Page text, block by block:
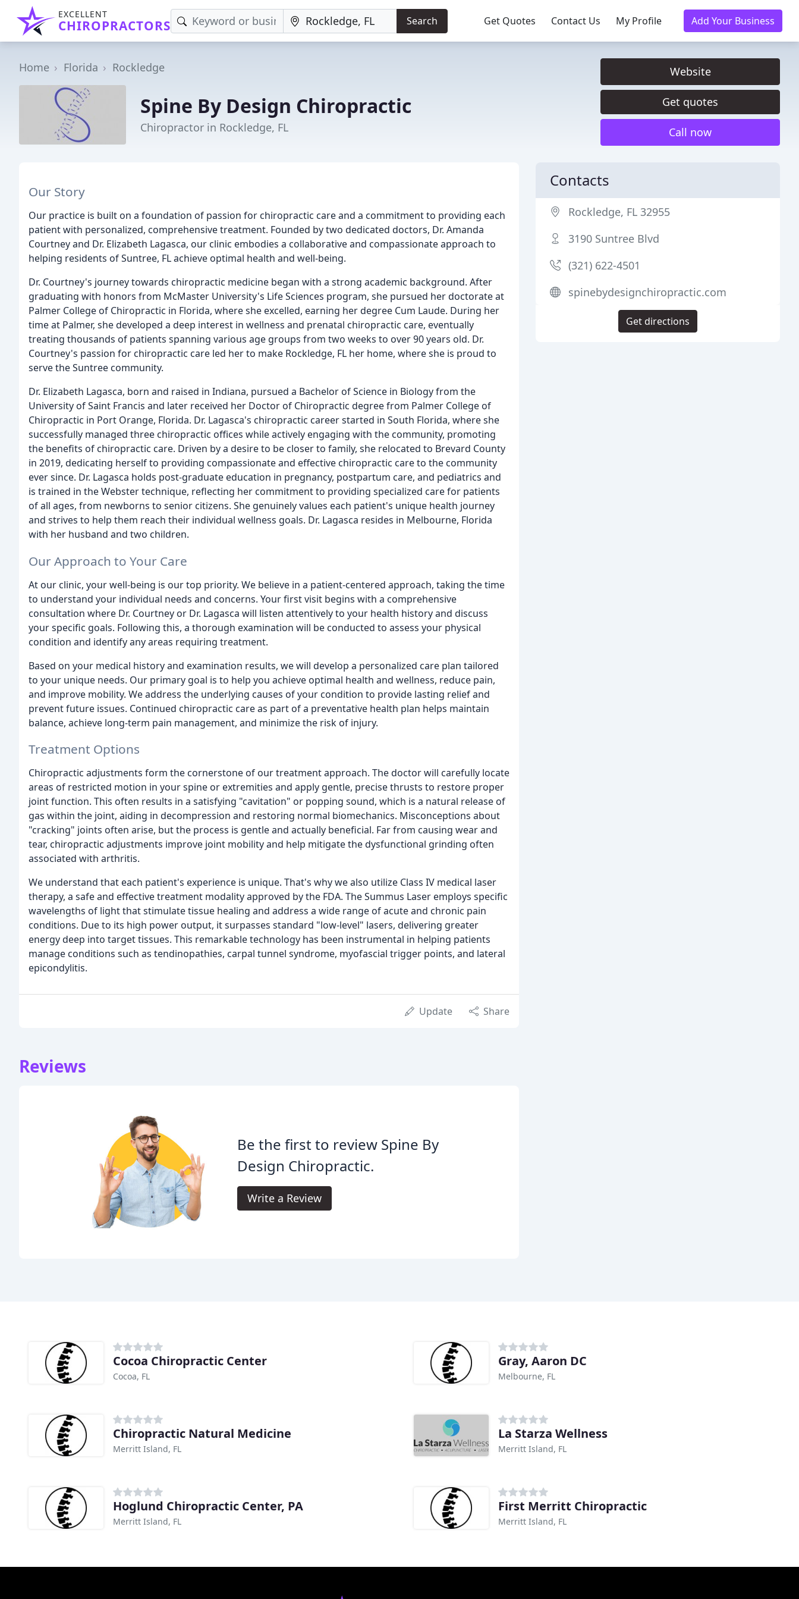
EXCELLENT
CHIROPRACTORS Search Get Quotes Contact Us My Profile Add Your Business
Home Florida Rockledge
Spine By Design Chiropractic
Chiropractor in Rockledge, FL
Website
Get quotes
Call now
Our Story
Our practice is built on a foundation of passion for chiropractic care and a commitment to providing each
patient with personalized, comprehensive treatment. Founded by two dedicated doctors, Dr. Amanda
Courtney and Dr. Elizabeth Lagasca, our clinic embodies a collaborative and compassionate approach to
helping residents of Suntree, FL achieve optimal health and well-being.
Dr. Courtney's journey towards chiropractic medicine began with a strong academic background. After
graduating with honors from McMaster University's Life Sciences program, she pursued her doctorate at
Palmer College of Chiropractic in Florida, where she excelled, earning her degree Cum Laude. During her
time at Palmer, she developed a deep interest in wellness and prenatal chiropractic care, eventually
treating thousands of patients spanning various age groups from two weeks to over 90 years old. Dr.
Courtney's passion for chiropractic care led her to make Rockledge, FL her home, where she is proud to
serve the Suntree community.
Dr. Elizabeth Lagasca, born and raised in Indiana, pursued a Bachelor of Science in Biology from the
University of Saint Francis and later received her Doctor of Chiropractic degree from Palmer College of
Chiropractic in Port Orange, Florida. Dr. Lagasca's chiropractic career started in South Florida, where she
successfully managed three chiropractic offices while actively engaging with the community, promoting
the benefits of chiropractic care. Driven by a desire to be closer to family, she relocated to Brevard County
in 2019, dedicating herself to providing compassionate and effective chiropractic care to the community
ever since. Dr. Lagasca holds post-graduate education in pregnancy, postpartum care, and pediatrics and
is trained in the Webster technique, reflecting her commitment to providing specialized care for patients
of all ages, from newborns to senior citizens. She genuinely values each patient's unique health journey
and strives to help them reach their individual wellness goals. Dr. Lagasca resides in Melbourne, Florida
with her husband and two children.
Our Approach to Your Care
At our clinic, your well-being is our top priority. We believe in a patient-centered approach, taking the time
to understand your individual needs and concerns. Your first visit begins with a comprehensive
consultation where Dr. Courtney or Dr. Lagasca will listen attentively to your health history and discuss
your specific goals. Following this, a thorough examination will be conducted to assess your physical
condition and identify any areas requiring treatment.
Based on your medical history and examination results, we will develop a personalized care plan tailored
to your unique needs. Our primary goal is to help you achieve optimal health and wellness, reduce pain,
and improve mobility. We address the underlying causes of your condition to provide lasting relief and
prevent future issues. Continued chiropractic care as part of a preventative health plan helps maintain
balance, achieve long-term pain management, and minimize the risk of injury.
Treatment Options
Chiropractic adjustments form the cornerstone of our treatment approach. The doctor will carefully locate
areas of restricted motion in your spine or extremities and apply gentle, precise thrusts to restore proper
joint function. This often results in a satisfying "cavitation" or popping sound, which is a natural release of
gas within the joint, aiding in decompression and restoring normal biomechanics. Misconceptions about
"cracking" joints often arise, but the process is gentle and actually beneficial. Far from causing wear and
tear, chiropractic adjustments improve joint mobility and help mitigate the dysfunctional grinding often
associated with arthritis.
We understand that each patient's experience is unique. That's why we also utilize Class IV medical laser
therapy, a safe and effective treatment modality approved by the FDA. The Summus Laser employs specific
wavelengths of light that stimulate tissue healing and address a wide range of acute and chronic pain
conditions. Due to its high power output, it surpasses standard "low-level" lasers, delivering greater
energy deep into target tissues. This remarkable technology has been instrumental in helping patients
manage conditions such as tendinopathies, carpal tunnel syndrome, myofascial trigger points, and lateral
epicondylitis.
Update Share
Reviews
Be the first to review Spine By
Design Chiropractic.
Write a Review
Contacts
Rockledge, FL 32955
3190 Suntree Blvd
(321) 622-4501
spinebydesignchiropractic.com
Get directions
Cocoa Chiropractic Center
Cocoa, FL
Gray, Aaron DC
Melbourne, FL
Chiropractic Natural Medicine
Merritt Island, FL
La Starza Wellness
Merritt Island, FL
Hoglund Chiropractic Center, PA
Merritt Island, FL
First Merritt Chiropractic
Merritt Island, FL